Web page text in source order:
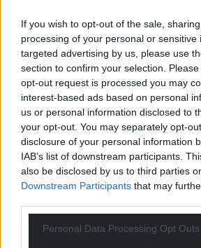
If you wish to opt-out of the sale,
processing of your personal or sensitive
targeted advertising by us, please use
section to confirm your selection.
opt-out request is processed you may
interest-based ads based on personal
us or personal information disclosed to
your opt-out. You may separately opt-
disclosure of your personal information
IAB’s list of downstream participants.
also be disclosed by us to third parties
Downstream Participants that may
Personal Data Processing Opt Outs
“Eventually, I took the leap,
would mostly be heard by close
But it reached further than I ever
showed me that I could release
some of my heaviest
thoughts could actually